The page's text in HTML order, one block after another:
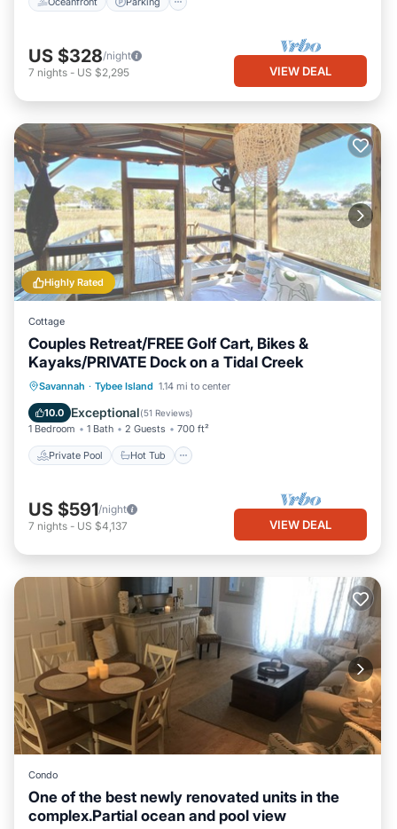
US $328/night
7 nights - US $2,295 VIEW DEAL
Highly Rated
Cottage
Couples Retreat/FREE Golf Cart, Bikes &
Kayaks/PRIVATE Dock on a Tidal Creek
Savannah · Tybee Island 1.14 mi to center
10.0 Exceptional(51 Reviews)
1 Bedroom 1 Bath 2 Guests 700 ft²
Private Pool Hot Tub
Private Pool Hot Tub
Parking
US $591/night
7 nights - US $4,137 VIEW DEAL
Condo
One of the best newly renovated units in the
complex.Partial ocean and pool view